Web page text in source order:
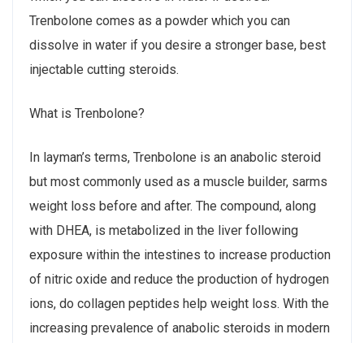
Trenbolone comes as a powder which you can
dissolve in water if you desire a stronger base, best
injectable cutting steroids.
What is Trenbolone?
In layman’s terms, Trenbolone is an anabolic steroid
but most commonly used as a muscle builder, sarms
weight loss before and after. The compound, along
with DHEA, is metabolized in the liver following
exposure within the intestines to increase production
of nitric oxide and reduce the production of hydrogen
ions, do collagen peptides help weight loss. With the
increasing prevalence of anabolic steroids in modern